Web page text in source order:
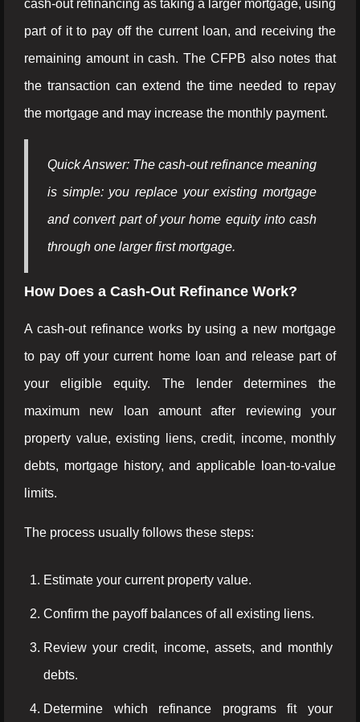
cash-out refinancing as taking a larger mortgage, using
part of it to pay off the current loan, and receiving the
remaining amount in cash. The CFPB also notes that
the transaction can extend the time needed to repay
the mortgage and may increase the monthly payment.
Quick Answer: The cash-out refinance meaning
is simple: you replace your existing mortgage
and convert part of your home equity into cash
through one larger first mortgage.
How Does a Cash-Out Refinance Work?
A cash-out refinance works by using a new mortgage
to pay off your current home loan and release part of
your eligible equity. The lender determines the
maximum new loan amount after reviewing your
property value, existing liens, credit, income, monthly
debts, mortgage history, and applicable loan-to-value
limits.
The process usually follows these steps:
Estimate your current property value.
Confirm the payoff balances of all existing liens.
Review your credit, income, assets, and monthly
debts.
Determine which refinance programs fit your